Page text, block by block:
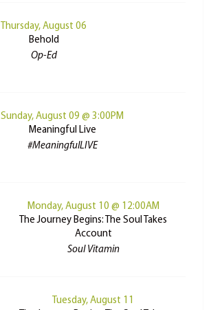
Thursday, August 06
Behold
Op-Ed
Sunday, August 09 @ 3:00PM
Meaningful Live
#MeaningfulLIVE
Monday, August 10 @ 12:00AM
The Journey Begins: The Soul Takes
Account
Soul Vitamin
Tuesday, August 11